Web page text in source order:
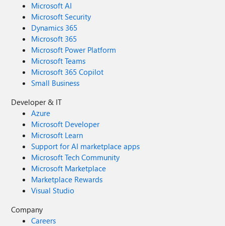
Microsoft AI
Microsoft Security
Dynamics 365
Microsoft 365
Microsoft Power Platform
Microsoft Teams
Microsoft 365 Copilot
Small Business
Developer & IT
Azure
Microsoft Developer
Microsoft Learn
Support for AI marketplace apps
Microsoft Tech Community
Microsoft Marketplace
Marketplace Rewards
Visual Studio
Company
Careers